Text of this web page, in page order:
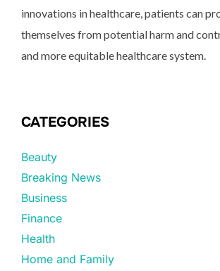
innovations in healthcare, patients can
themselves from potential harm and
and more equitable healthcare system.
CATEGORIES
Beauty
Breaking News
Business
Finance
Health
Home and Family